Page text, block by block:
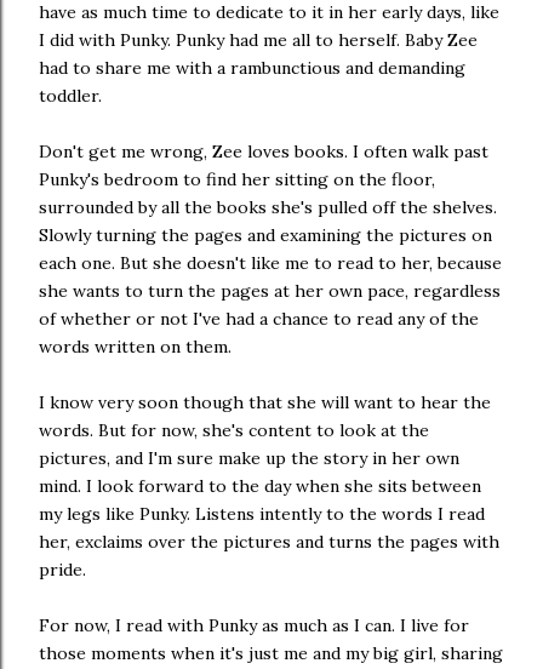
have as much time to dedicate to it in her early days, like
I did with Punky. Punky had me all to herself. Baby Zee
had to share me with a rambunctious and demanding
toddler.
Don't get me wrong, Zee loves books. I often walk past
Punky's bedroom to find her sitting on the floor,
surrounded by all the books she's pulled off the shelves.
Slowly turning the pages and examining the pictures on
each one. But she doesn't like me to read to her, because
she wants to turn the pages at her own pace, regardless
of whether or not I've had a chance to read any of the
words written on them.
I know very soon though that she will want to hear the
words. But for now, she's content to look at the
pictures, and I'm sure make up the story in her own
mind. I look forward to the day when she sits between
my legs like Punky. Listens intently to the words I read
her, exclaims over the pictures and turns the pages with
pride.
For now, I read with Punky as much as I can. I live for
those moments when it's just me and my big girl, sharing